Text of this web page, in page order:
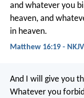
and whatever you
heaven, and
in heaven.
Matthew 16:19 - NKJV
And I will give you
Whatever you